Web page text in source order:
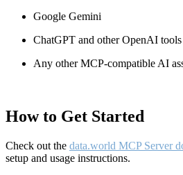
Google Gemini
ChatGPT and other OpenAI tools
Any other MCP-compatible AI
How to Get Started
Check out the data.world MCP Server
setup and usage instructions.